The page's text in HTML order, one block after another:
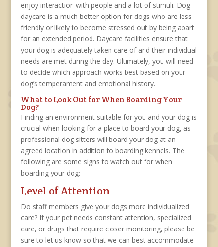
enjoy interaction with people and a lot of stimuli. Dog
daycare is a much better option for dogs who are less
friendly or likely to become stressed out by being apart
for an extended period. Daycare facilities ensure that
your dog is adequately taken care of and their individual
needs are met during the day. Ultimately, you will need
to decide which approach works best based on your
dog’s temperament and emotional history.
What to Look Out for When Boarding Your
Dog?
Finding an environment suitable for you and your dog is
crucial when looking for a place to board your dog, as
professional dog sitters will board your dog at an
agreed location in addition to boarding kennels. The
following are some signs to watch out for when
boarding your dog:
Level of Attention
Do staff members give your dogs more individualized
care? If your pet needs constant attention, specialized
care, or drugs that require closer monitoring, please be
sure to let us know so that we can best accommodate